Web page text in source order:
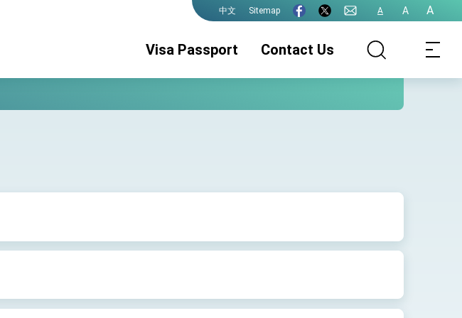
中文 Sitemap A A A
Visa Passport
Consular
Consular
Consular
Visa
For General Visa
Contact Us